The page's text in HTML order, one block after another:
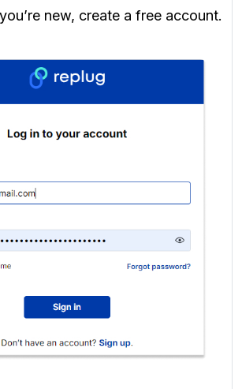
new, create a free account.